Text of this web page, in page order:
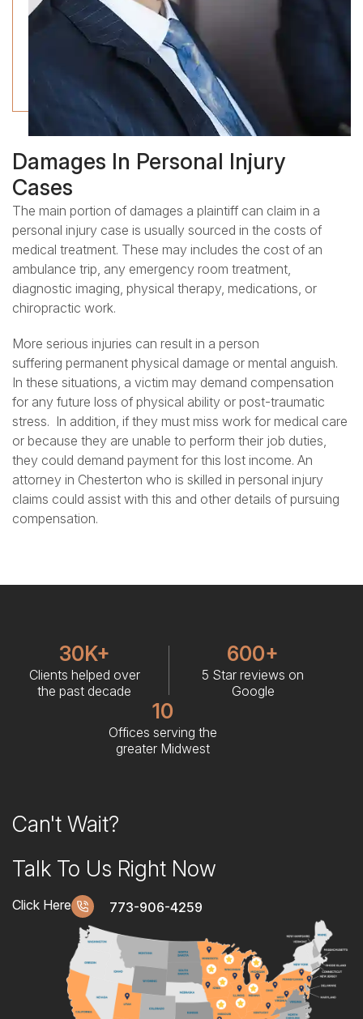
Damages In Personal Injury
Cases
The main portion of damages a plaintiff can claim in a
personal injury case is usually sourced in the costs of
medical treatment. These may includes the cost of an
ambulance trip, any emergency room treatment,
diagnostic imaging, physical therapy, medications, or
chiropractic work.
sufferingpermanent physical damageor mental anguish.
In these situations, a victim may demand compensation
for any future loss of physical ability or post-traumatic
stress. In addition, if they must miss work for medical care
or because they are unable to perform their job duties,
they could demand payment for this lost income. An
attorney in Chesterton who is skilled in personal injury
claims could assist with this and other details of pursuing
compensation.
30K+
Clients helped over
the past decade
600+
5 Star reviews on
Google
10
Offices serving the
greater Midwest
Can't Wait?
Talk To Us Right Now